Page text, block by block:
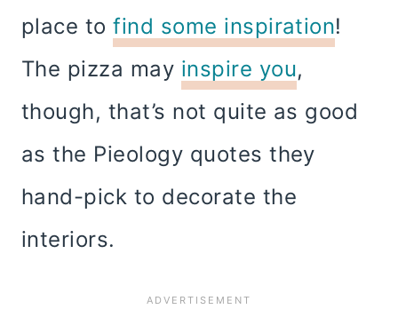
place tofind some inspiration!
The pizza may inspire you,
though, that’s not quite as good
as the Pieology quotes they
hand-pick to decorate the
interiors.